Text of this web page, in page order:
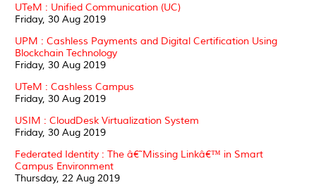
UTeM : Unified Communication (UC)
Friday, 30 Aug 2019
UPM : Cashless Payments and Digital Certification Using
Blockchain Technology
Friday, 30 Aug 2019
UTeM : Cashless Campus
Friday, 30 Aug 2019
USIM : CloudDesk Virtualization System
Friday, 30 Aug 2019
Federated Identity : The â€˜Missing Linkâ€™ in Smart
Campus Environment
Thursday, 22 Aug 2019